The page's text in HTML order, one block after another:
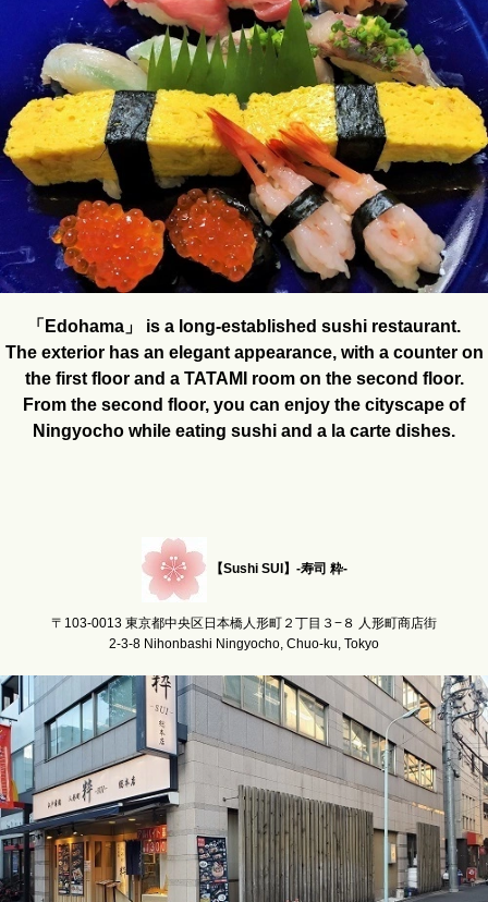
「Edohama」 is a long-established sushi restaurant.
The exterior has an elegant appearance, with a counter on
the first floor and a TATAMI room on the second floor.
From the second floor, you can enjoy the cityscape of
Ningyocho while eating sushi and a la carte dishes.
【Sushi SUI】-寿司 粋-
〒103-0013 東京都中央区日本橋人形町２丁目３−８ 人形町商店街
2-3-8 Nihonbashi Ningyocho, Chuo-ku, Tokyo